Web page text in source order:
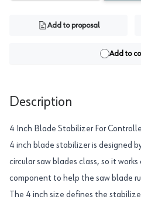
Add to proposal
Add to
Description
4 Inch Blade Stabilizer For
4 inch blade stabilizer is designed
circular saw blades class, so it
component to help the saw blade
The 4 inch size defines the